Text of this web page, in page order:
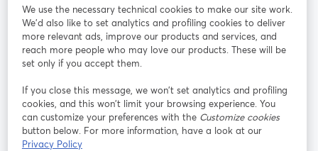
Rejoignez-nous
Webinaire Facebook
YouTube
ouvre un nouvel onglet
Instagram
ouvre un nouvel onglet
LinkedIn
ouvre un
We use the necessary technical cookies to make our site work.
We'd also like to set analytics and profiling cookies to deliver
more relevant ads, improve our products and services, and
reach more people who may love our products. These will be
set only if you accept them.
If you close this message, we won’t set analytics and profiling
cookies, and this won’t limit your browsing experience. You
can customize your preferences with the Customize cookies
button below. For more information, have a look at our
Privacy Policy